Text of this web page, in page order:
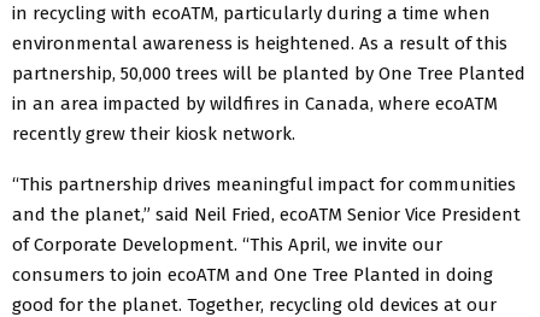
in recycling with ecoATM, particularly during a time when
environmental awareness is heightened. As a result of this
partnership, 50,000 trees will be planted by One Tree Planted
in an area impacted by wildfires in Canada, where ecoATM
recently grew their kiosk network.
“This partnership drives meaningful impact for communities
and the planet,” said Neil Fried, ecoATM Senior Vice President
of Corporate Development. “This April, we invite our
consumers to join ecoATM and One Tree Planted in doing
good for the planet. Together, recycling old devices at our